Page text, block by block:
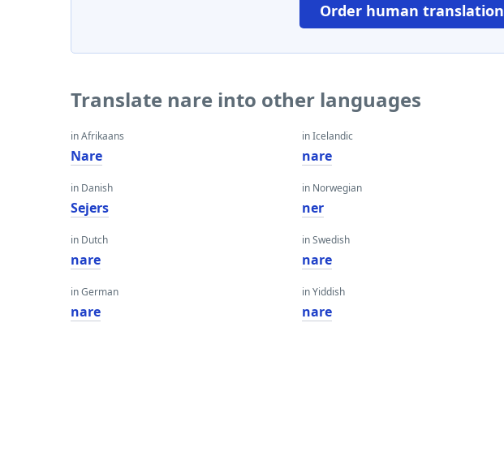
Order human translation
Translate nare into other languages
in Afrikaans
Nare
in Danish
Sejers
in Dutch
nare
in German
nare
in Icelandic
nare
in Norwegian
ner
in Swedish
nare
in Yiddish
nare